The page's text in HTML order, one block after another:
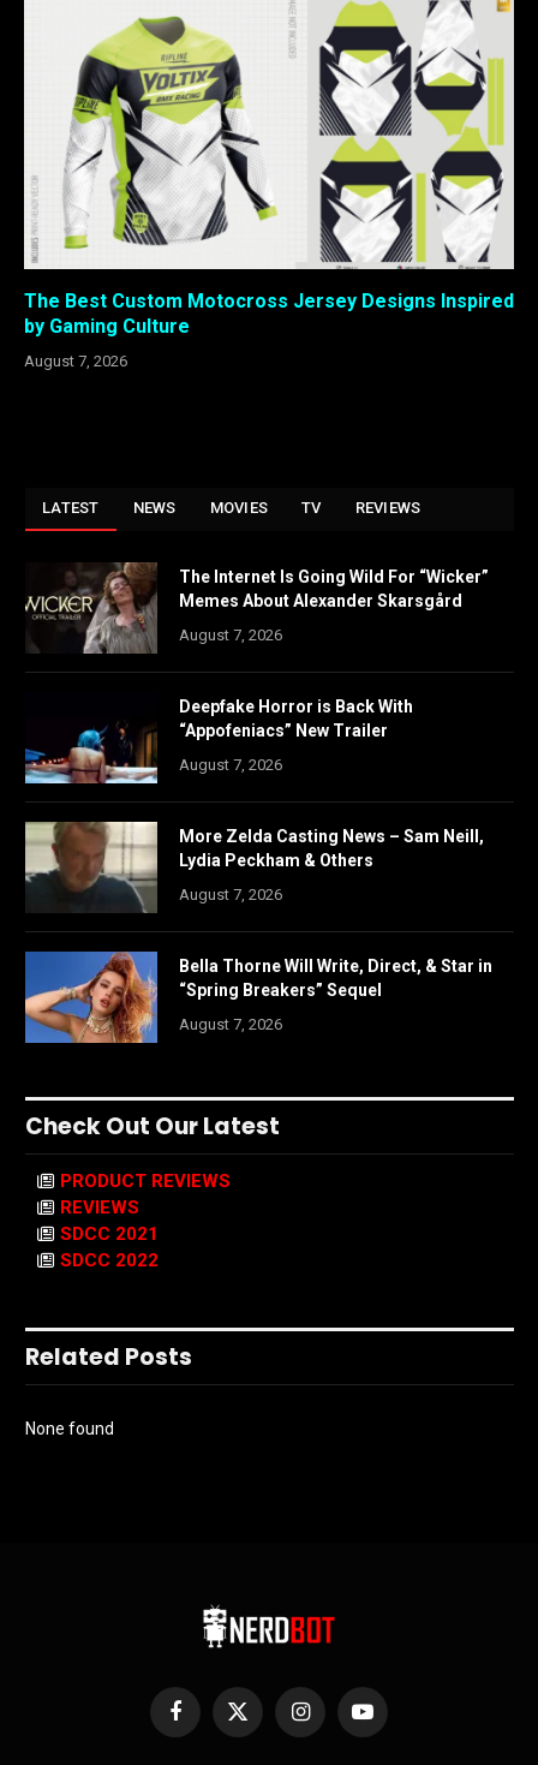
The Best Custom Motocross Jersey Designs Inspired
by Gaming Culture
August 7, 2026
LATEST NEWS MOVIES TV REVIEWS
The Internet Is Going Wild For “Wicker”
Memes About Alexander Skarsgård
August 7, 2026
Deepfake Horror is Back With
“Appofeniacs” New Trailer
August 7, 2026
More Zelda Casting News – Sam Neill,
Lydia Peckham & Others
August 7, 2026
Bella Thorne Will Write, Direct, & Star in
“Spring Breakers” Sequel
August 7, 2026
Check Out Our Latest
PRODUCT REVIEWS
REVIEWS
SDCC 2021
SDCC 2022
Related Posts
None found
Facebook
X
InstagramYouTube